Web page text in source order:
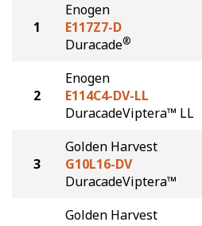
1
Enogen
E117Z7-D
Duracade®
2
Enogen
E114C4-DV-LL
DuracadeViptera™ LL
3
Golden Harvest
G10L16-DV
DuracadeViptera™
Golden Harvest